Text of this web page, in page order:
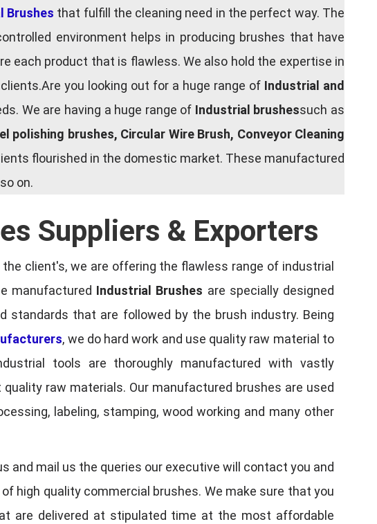
Brushes that fulfill the cleaning need in the perfect way. The
environment helps in producing brushes that have
each product that is flawless. We also hold the expertise in
you looking out for a huge range of Industrial and
We are having a huge range of Industrial brushessuch as
polishing brushes, Circular Wire Brush, Conveyor Cleaning
flourished in the domestic market. These manufactured
on.
Suppliers & Exporters
client's, we are offering the flawless range of industrial
manufactured Industrial Brushes are specially designed
that are followed by the brush industry. Being
, we do hard work and use quality raw material to
tools are thoroughly manufactured with vastly
raw materials. Our manufactured brushes are used
labeling, stamping, wood working and many other
and mail us the queries our executive will contact you and
high quality commercial brushes. We make sure that you
are delivered at stipulated time at the most affordable